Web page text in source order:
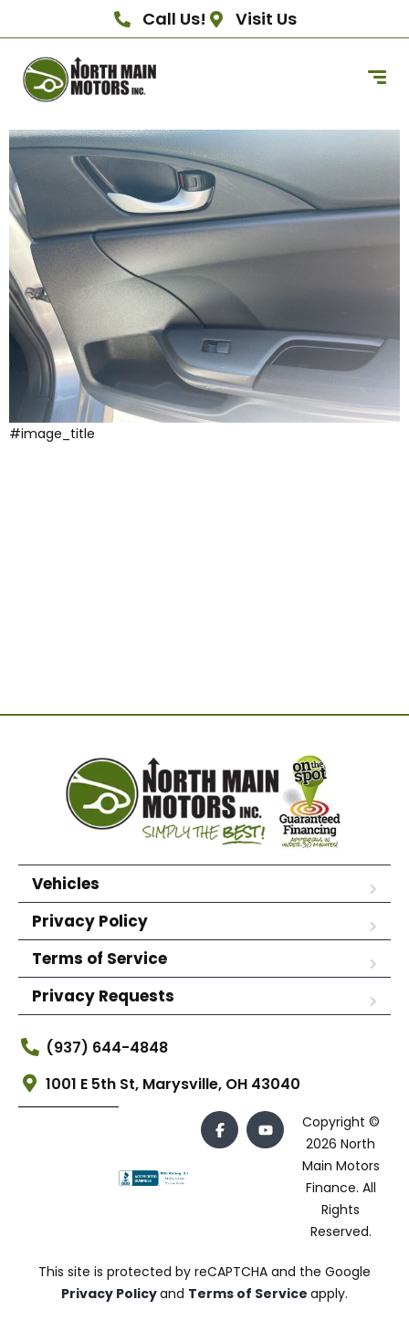
Call Us! Visit Us
#image_title
Vehicles
Privacy Policy
Terms of Service
Privacy Requests
(937) 644-4848
1001 E 5th St, Marysville, OH 43040
Copyright ©
2026 North
Main Motors
Finance. All
Rights
Reserved.
This site is protected by reCAPTCHA and the Google
Privacy Policyand Terms of Service apply.